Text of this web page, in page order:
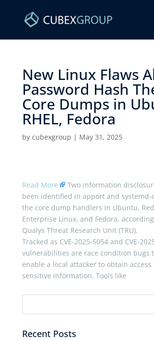
New Linux Flaws
Password Hash
Core Dumps in
RHEL, Fedora ​
by cubexgroup | May 31, 2025
Read More
Two information
been identified in apport and systemd-
the core dump handlers in Ubuntu,
Enterprise Linux, and Fedora,
Qualys Threat Research Unit (TRU).
Tracked as CVE-2025-5054 and CVE-
vulnerabilities are race condition bugs
enable a local attacker to obtain access
sensitive information. Tools like
Recent Posts